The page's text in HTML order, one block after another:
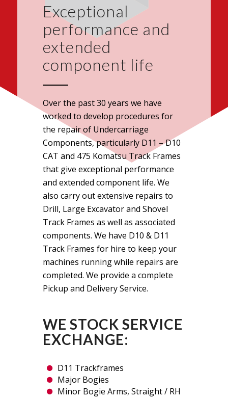
Exceptional
performance and
extended
component life
Over the past 30 years we have
worked to develop procedures for
the repair of Undercarriage
Components, particularly D11 – D10
CAT and 475 Komatsu Track Frames
that give exceptional performance
and extended component life. We
also carry out extensive repairs to
Drill, Large Excavator and Shovel
Track Frames as well as associated
components. We have D10 & D11
Track Frames for hire to keep your
machines running while repairs are
completed. We provide a complete
Pickup and Delivery Service.
WE STOCK SERVICE
EXCHANGE:
D11 Trackframes
Major Bogies
Minor Bogie Arms, Straight / RH